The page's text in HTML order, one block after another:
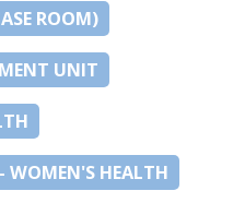
ROOM)
UNIT
- WOMEN'S HEALTH